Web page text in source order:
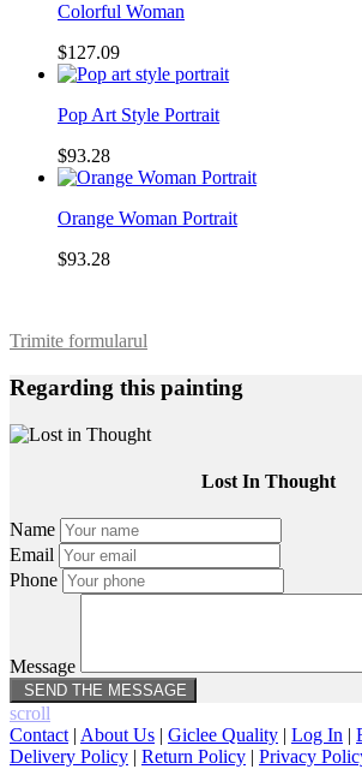
Colorful Woman
$127.09
Pop Art Style Portrait
$93.28
Orange Woman Portrait
$93.28
Trimite formularul
Regarding this painting
Lost In Thought
Name
Email
Phone
Message
scroll
Contact | About Us | Giclee Quality | Log In |
Delivery Policy | Return Policy | Privacy